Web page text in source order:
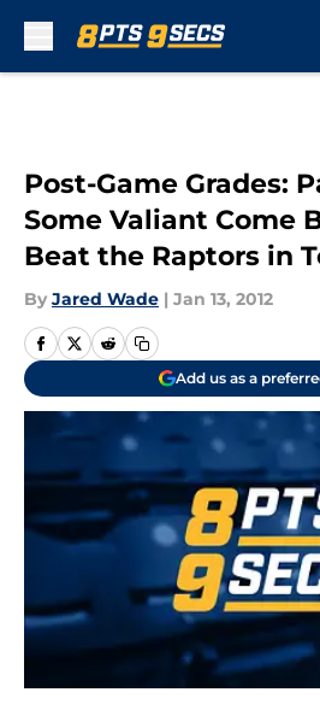
Post-Game Grades:
Some Valiant Come
Beat the Raptors in
By Jared Wade | Jan 13, 2012
Add us as a